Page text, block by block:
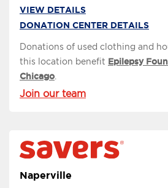
VIEW DETAILS
DONATION CENTER DETAILS
Donations of used clothing and
this location benefit Epilepsy
Chicago
Join our team
Naperville